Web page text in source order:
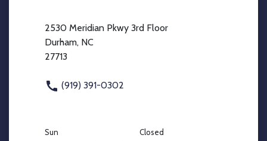
2530 Meridian Pkwy 3rd Floor
Durham, NC
27713
(919) 391-0302
Sun
Closed